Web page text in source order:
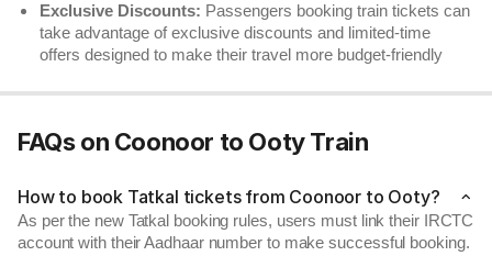
Exclusive Discounts: Passengers booking train tickets can
take advantage of exclusive discounts and limited-time
offers designed to make their travel more budget-friendly
FAQs on Coonoor to Ooty Train
How to book Tatkal tickets from Coonoor to Ooty?
As per the new Tatkal booking rules, users must link their IRCTC
account with their Aadhaar number to make successful booking.